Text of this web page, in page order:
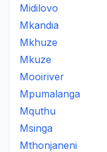
Midilovo
Mkandia
Mkhuze
Mkuze
Mooiriver
Mpumalanga
Mquthu
Msinga
Mthonjaneni